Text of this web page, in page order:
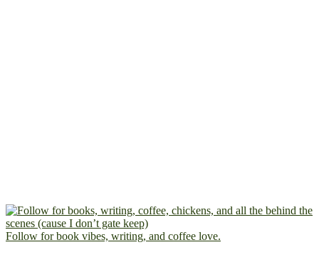
Follow for book vibes, writing, and coffee love.